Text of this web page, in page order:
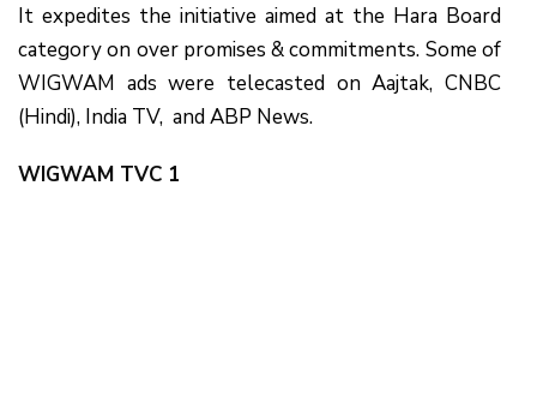
It expedites the initiative aimed at the Hara Board
category on over promises & commitments. Some of
WIGWAM ads were telecasted on Aajtak, CNBC
(Hindi), India TV, and ABP News.
WIGWAM TVC 1